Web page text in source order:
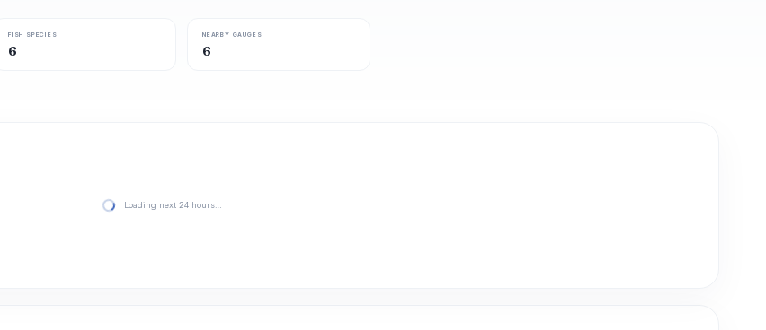
FISH SPECIES
6
NEARBY GAUGES
6
Loading next 24 hours…